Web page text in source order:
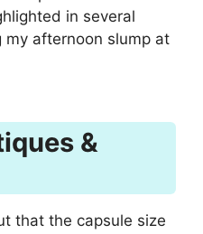
in several
my afternoon slump at
&
that the capsule size